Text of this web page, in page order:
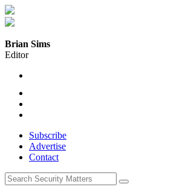
Brian Sims
Editor
Subscribe
Advertise
Contact